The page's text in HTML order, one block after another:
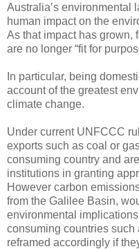
Australia’s environmental
human impact on the
As that impact has grown,
are no longer “fit for
In particular, being
account of the greatest
climate change.
Under current UNFCCC
exports such as coal or
consuming country and
institutions in granting
However carbon
from the Galilee Basin,
environmental
consuming countries such
reframed accordingly if